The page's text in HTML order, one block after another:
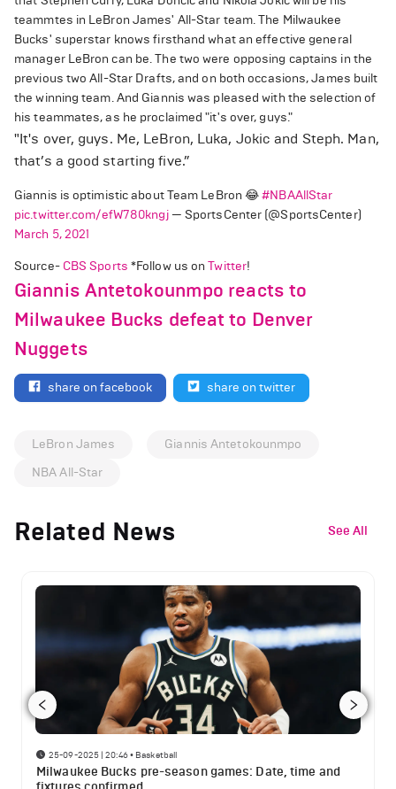
teammtes in LeBron James' All-Star team. The Milwaukee
Bucks' superstar knows firsthand what an effective general
manager LeBron can be. The two were opposing captains in the
previous two All-Star Drafts, and on both occasions, James built
the winning team. And Giannis was pleased with the selection of
his teammates, as he proclaimed "it's over, guys."
"It's over, guys. Me, LeBron, Luka, Jokic and Steph. Man,
that’s a good starting five.”
Giannis is optimistic about Team LeBron 😂#NBAAllStar
pic.twitter.com/efW780kngj— SportsCenter (@SportsCenter)
March 5, 2021
Source- CBS Sports *Follow us onTwitter!
Giannis Antetokounmpo reacts to
Milwaukee Bucks defeat to Denver
Nuggets
share on facebook share on twitter
LeBron James
Giannis Antetokounmpo
NBA All-Star
Related News See All
25-09-2025 | 20:46• Basketball
Milwaukee Bucks pre-season games: Date, time and